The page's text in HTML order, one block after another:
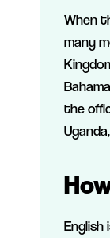
When
many
the